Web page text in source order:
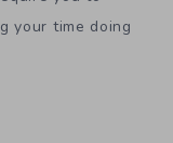
your time doing